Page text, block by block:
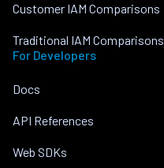
Customer IAM Comparisons
Traditional IAM Comparisons
For Developers
Docs
API References
Web SDKs